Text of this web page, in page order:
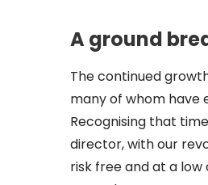
A ground
The continued
many of whom have
Recognising that
director, with our
risk free and at a